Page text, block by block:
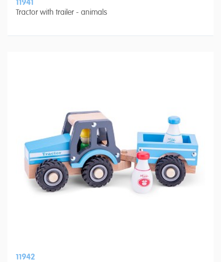
11941
Tractor with trailer - animals
11942